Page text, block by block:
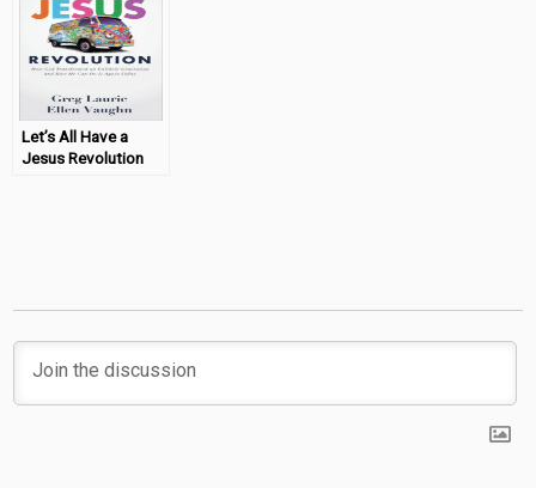
Let’s All Have a
Jesus Revolution